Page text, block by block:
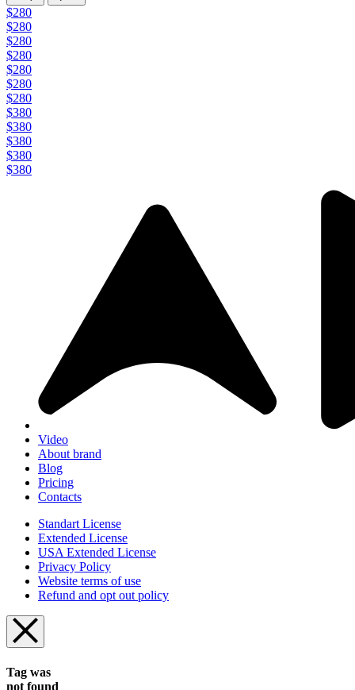
$280
$280
$280
$280
$280
$280
$280
$380
$380
$380
$380
$380
Video
About brand
Blog
Pricing
Contacts
Standart License
Extended License
USA Extended License
Privacy Policy
Website terms of use
Refund and opt out policy
Tag was
not found